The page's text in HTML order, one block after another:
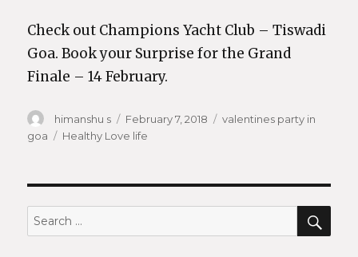
Check out Champions Yacht Club – Tiswadi
Goa. Book your Surprise for the Grand
Finale – 14 February.
Author
himanshu s
Posted
on
February 7, 2018 Categories
valentines party in
goa
Tags
Healthy Love life
Search
for: